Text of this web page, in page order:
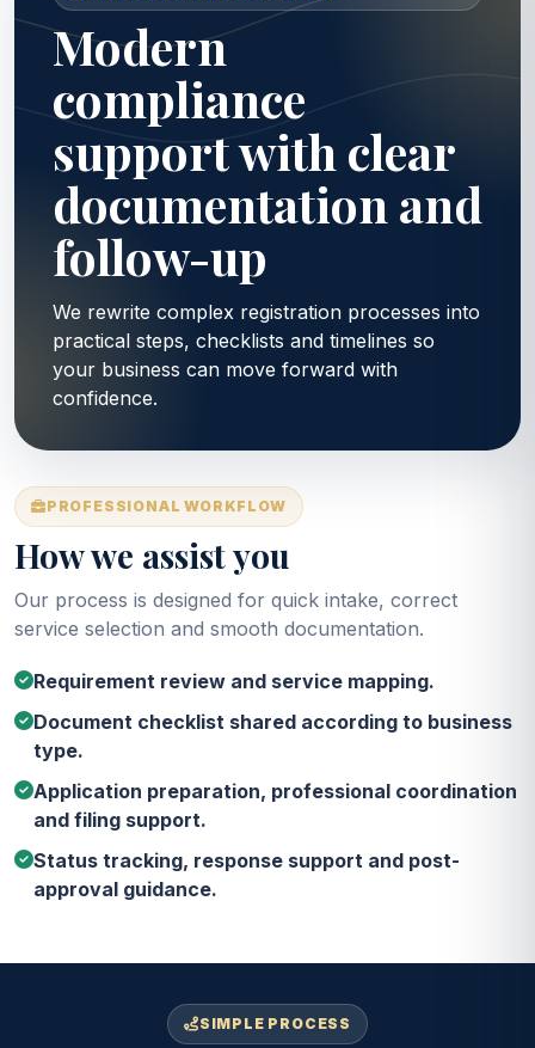
Modern
compliance
support with clear
documentation and
follow-up
We rewrite complex registration processes into
practical steps, checklists and timelines so
your business can move forward with
confidence.
PROFESSIONAL WORKFLOW
How we assist you
Our process is designed for quick intake, correct
service selection and smooth documentation.
Requirement review and service mapping.
Document checklist shared according to business
type.
Application preparation, professional coordination
and filing support.
Status tracking, response support and post-
approval guidance.
SIMPLE PROCESS